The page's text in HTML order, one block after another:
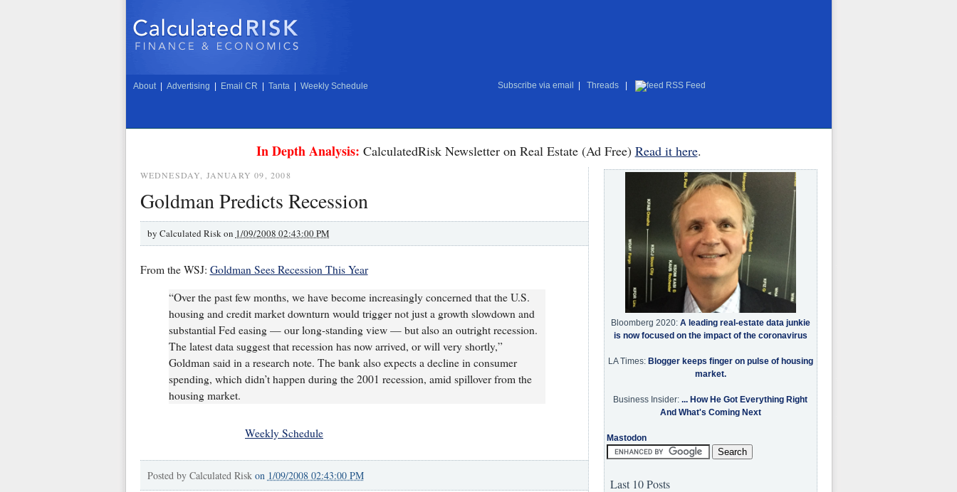
About Advertising Email CR Tanta Weekly Schedule Subscribe via email Threads RSS Feed
In Depth Analysis: CalculatedRisk Newsletter on Real Estate (Ad Free) Read it here.
WEDNESDAY, JANUARY 09, 2008
Goldman Predicts Recession
by Calculated Risk on 1/09/2008 02:43:00 PM
From the WSJ: Goldman Sees Recession This Year
“Over the past few months, we have become increasingly concerned that the U.S.
housing and credit market downturn would trigger not just a growth slowdown and
substantial Fed easing — our long-standing view — but also an outright recession.
The latest data suggest that recession has now arrived, or will very shortly,”
Goldman said in a research note. The bank also expects a decline in consumer
spending, which didn’t happen during the 2001 recession, amid spillover from the
housing market.
Weekly Schedule
Posted by Calculated Risk on 1/09/2008 02:43:00 PM
Bloomberg 2020: A leading real-estate data junkie
is now focused on the impact of the coronavirus
LA Times: Blogger keeps finger on pulse of housing
market.
Business Insider: ... How He Got Everything Right
And What's Coming Next
Mastodon
Last 10 Posts